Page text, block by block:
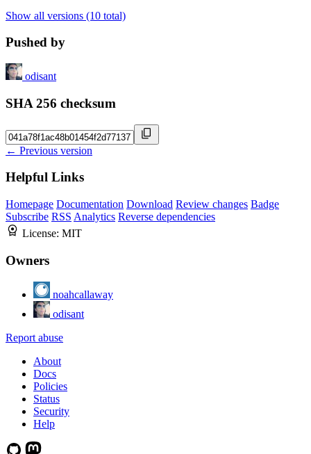
Show all versions (10 total)
Pushed by
odisant
SHA 256 checksum
← Previous version
Helpful Links
Homepage Documentation Download Review changes Badge
Subscribe RSS Analytics Reverse dependencies
License: MIT
Owners
noahcallaway
odisant
Report abuse
About
Docs
Policies
Status
Security
Help